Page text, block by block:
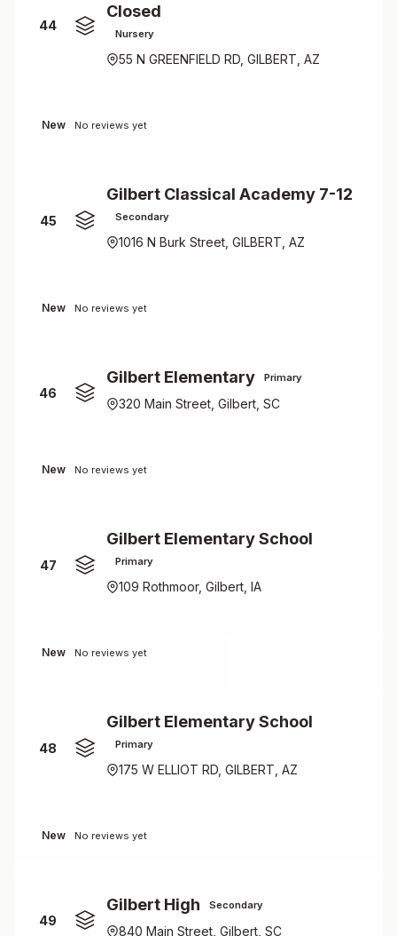
44
Closed
Nursery
55 N GREENFIELD RD, GILBERT, AZ
New No reviews yet
45
Gilbert Classical Academy 7-12
Secondary
1016 N Burk Street, GILBERT, AZ
New No reviews yet
46
Gilbert Elementary Primary
320 Main Street, Gilbert, SC
New No reviews yet
47
Gilbert Elementary School
Primary
109 Rothmoor, Gilbert, IA
New No reviews yet
48
Gilbert Elementary School
Primary
175 W ELLIOT RD, GILBERT, AZ
New No reviews yet
49
Gilbert High Secondary
840 Main Street, Gilbert, SC